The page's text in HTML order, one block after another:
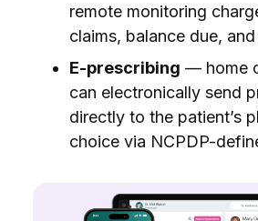
remote monitoring
claims, balance due, and
E-prescribing — home
can electronically send
directly to the patient’s
choice via NCPDP-